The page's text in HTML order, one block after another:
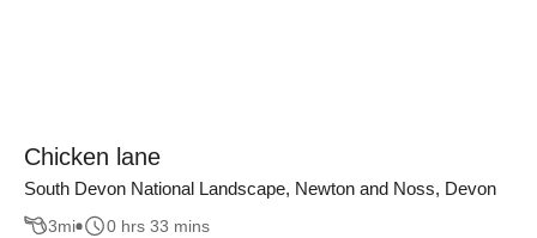
Chicken lane
South Devon National Landscape, Newton and Noss, Devon
3mi 0 hrs 33 mins